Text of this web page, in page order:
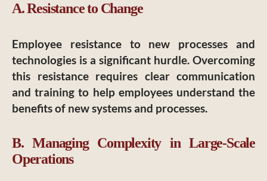
A. Resistance to Change
Employee resistance to new processes and
technologies is a significant hurdle. Overcoming
this resistance requires clear communication
and training to help employees understand the
benefits of new systems and processes.
B. Managing Complexity in Large-Scale
Operations